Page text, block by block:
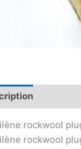
rockwool
rockwool